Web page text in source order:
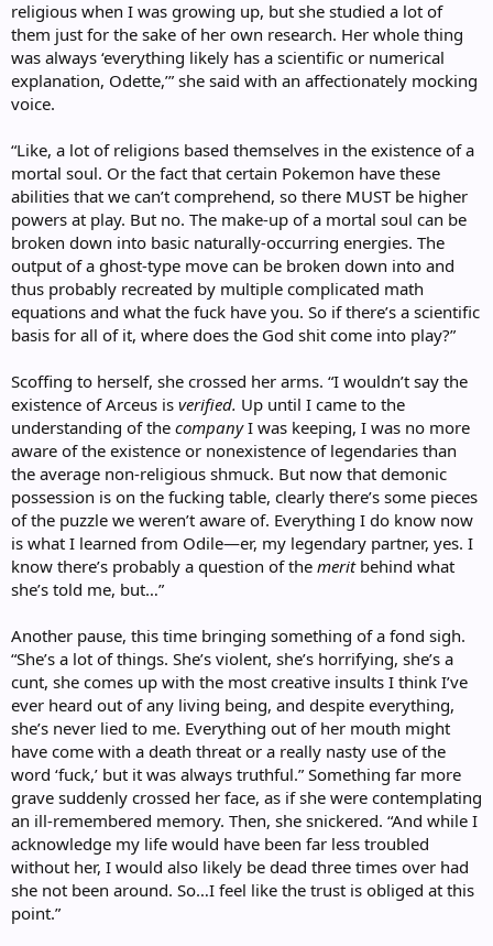
religious when I was growing up, but she studied a lot of
them just for the sake of her own research. Her whole thing
was always ‘everything likely has a scientific or numerical
explanation, Odette,’” she said with an affectionately mocking
voice.
“Like, a lot of religions based themselves in the existence of a
mortal soul. Or the fact that certain Pokemon have these
abilities that we can’t comprehend, so there MUST be higher
powers at play. But no. The make-up of a mortal soul can be
broken down into basic naturally-occurring energies. The
output of a ghost-type move can be broken down into and
thus probably recreated by multiple complicated math
equations and what the fuck have you. So if there’s a scientific
basis for all of it, where does the God shit come into play?”
Scoffing to herself, she crossed her arms. “I wouldn’t say the
existence of Arceus is verified. Up until I came to the
understanding of the companyI was keeping, I was no more
aware of the existence or nonexistence of legendaries than
the average non-religious shmuck. But now that demonic
possession is on the fucking table, clearly there’s some pieces
of the puzzle we weren’t aware of. Everything I do know now
is what I learned from Odile—er, my legendary partner, yes. I
know there’s probably a question of the merit behind what
she’s told me, but…”
Another pause, this time bringing something of a fond sigh.
“She’s a lot of things. She’s violent, she’s horrifying, she’s a
cunt, she comes up with the most creative insults I think I’ve
ever heard out of any living being, and despite everything,
she’s never lied to me. Everything out of her mouth might
have come with a death threat or a really nasty use of the
word ‘fuck,’ but it was always truthful.” Something far more
grave suddenly crossed her face, as if she were contemplating
an ill-remembered memory. Then, she snickered. “And while I
acknowledge my life would have been far less troubled
without her, I would also likely be dead three times over had
she not been around. So…I feel like the trust is obliged at this
point.”